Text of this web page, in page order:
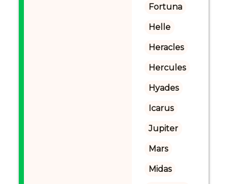
Fortuna
Helle
Heracles
Hercules
Hyades
Icarus
Jupiter
Mars
Midas